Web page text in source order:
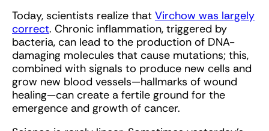
Today, scientists realize that Virchow was largely
correct. Chronic inflammation, triggered by
bacteria, can lead to the production of DNA-
damaging molecules that cause mutations; this,
combined with signals to produce new cells and
grow new blood vessels—hallmarks of wound
healing—can create a fertile ground for the
emergence and growth of cancer.